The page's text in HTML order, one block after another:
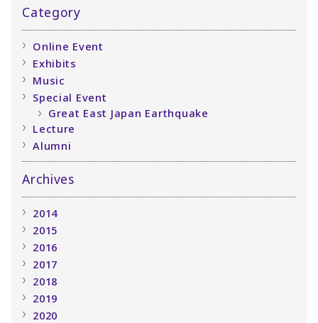
Category
Online Event
Exhibits
Music
Special Event
Great East Japan Earthquake
Lecture
Alumni
Archives
2014
2015
2016
2017
2018
2019
2020